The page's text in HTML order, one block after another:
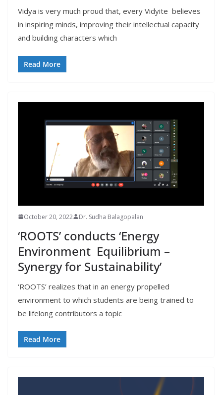
Vidya is very much proud that, every Vidyite believes
in inspiring minds, improving their intellectual capacity
and building characters which
Read More
October 20, 2022 Dr. Sudha Balagopalan
‘ROOTS’ conducts ‘Energy
Environment Equilibrium –
Synergy for Sustainability’
‘ROOTS’ realizes that in an energy propelled
environment to which students are being trained to
be lifelong contributors a topic
Read More